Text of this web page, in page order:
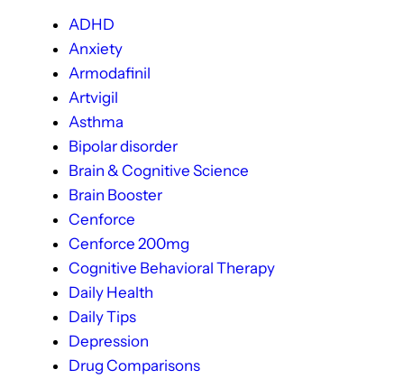
ADHD
Anxiety
Armodafinil
Artvigil
Asthma
Bipolar disorder
Brain & Cognitive Science
Brain Booster
Cenforce
Cenforce 200mg
Cognitive Behavioral Therapy
Daily Health
Daily Tips
Depression
Drug Comparisons